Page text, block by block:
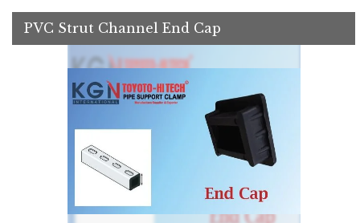
PVC Strut Channel End Cap